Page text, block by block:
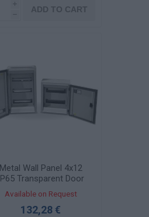
i
h
ADD TO CART
Metal Wall Panel 4x12
IP65 Transparent Door
KBS 3062-1TZ
Available on Request
132,28 €